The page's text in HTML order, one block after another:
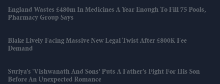
England Wastes £480m In Medicines A Year Enough To Fill 75 Pools,
Pharmacy Group Says
Blake Lively Facing Massive New Legal Twist After £800K Fee
Demand
Suriya’s 'Vishwanath And Sons' Puts A Father’s Fight For His Son
Before An Unexpected Romance